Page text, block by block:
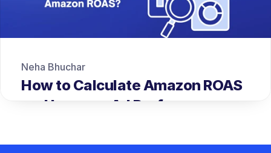
How to Calculate Amazon ROAS
and Improve Ad Performance
Neha Bhuchar